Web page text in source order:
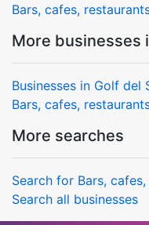
Bars, cafes,
More businesses
Businesses in Golf del
Bars, cafes,
More searches
Search for Bars,
Search all businesses